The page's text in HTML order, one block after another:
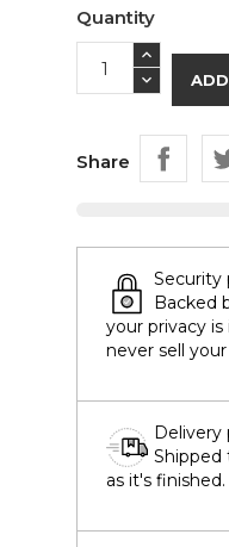
Quantity
Share
Security
Backed
your privacy
never sell
Delivery
Shipped
as it's finished.